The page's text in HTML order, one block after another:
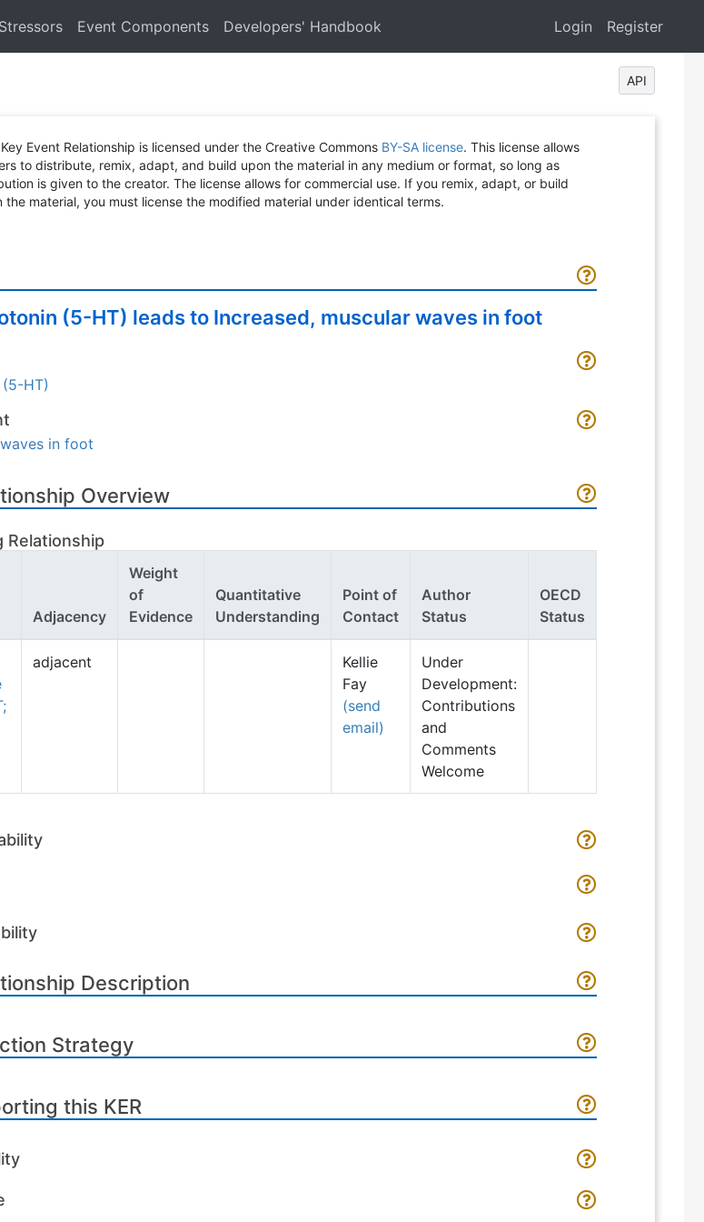
Event Components Developers' Handbook Login Register
API
Event Relationship is licensed under the Creative Commons BY-SA license. This license allows
to distribute, remix, adapt, and build upon the material in any medium or format, so long as
is given to the creator. The license allows for commercial use. If you remix, adapt, or build
the material, you must license the modified material under identical terms.
(5-HT) leads to Increased, muscular waves in foot
HT)
in foot
Overview
Relationship
Adjacency
Weight
of
Evidence
Quantitative
Understanding
Point of
Contact
Author
Status
OECD
Status
adjacent
Kellie
Fay
(send
email)
Under
Development:
Contributions
and
Comments
Welcome
Description
Strategy
this KER